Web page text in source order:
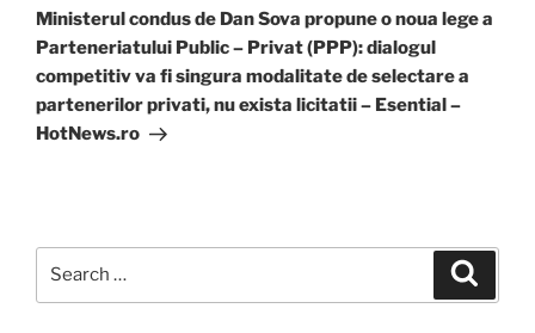
Post
Ministerul condus de Dan Sova propune o noua lege a
Parteneriatului Public – Privat (PPP): dialogul
competitiv va fi singura modalitate de selectare a
partenerilor privati, nu exista licitatii – Esential –
HotNews.ro